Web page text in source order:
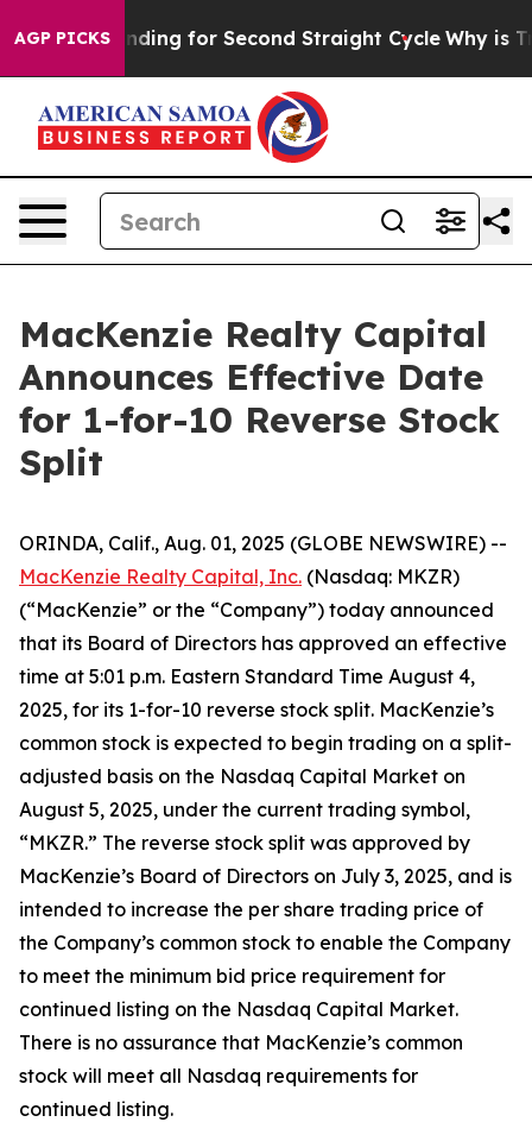
AGP PICKS
Spending for Second Straight Cycle Why is
MacKenzie Realty Capital
Announces Effective Date
for 1-for-10 Reverse Stock
Split
ORINDA, Calif., Aug. 01, 2025 (GLOBE NEWSWIRE) --
MacKenzie Realty Capital, Inc. (Nasdaq: MKZR)
(“MacKenzie” or the “Company”) today announced
that its Board of Directors has approved an effective
time at 5:01 p.m. Eastern Standard Time August 4,
2025, for its 1-for-10 reverse stock split. MacKenzie’s
common stock is expected to begin trading on a split-
adjusted basis on the Nasdaq Capital Market on
August 5, 2025, under the current trading symbol,
“MKZR.” The reverse stock split was approved by
MacKenzie’s Board of Directors on July 3, 2025, and is
intended to increase the per share trading price of
the Company’s common stock to enable the Company
to meet the minimum bid price requirement for
continued listing on the Nasdaq Capital Market.
There is no assurance that MacKenzie’s common
stock will meet all Nasdaq requirements for
continued listing.